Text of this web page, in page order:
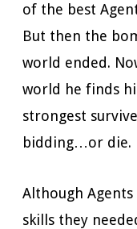
of the best
But then the
world ended.
world he finds
strongest
bidding…or die.
Although
skills they